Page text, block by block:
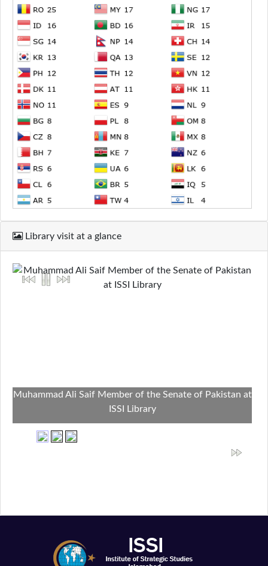
Library visit at a glance
Muhammad Ali Saif Member of the Senate of Pakistan at
ISSI Library